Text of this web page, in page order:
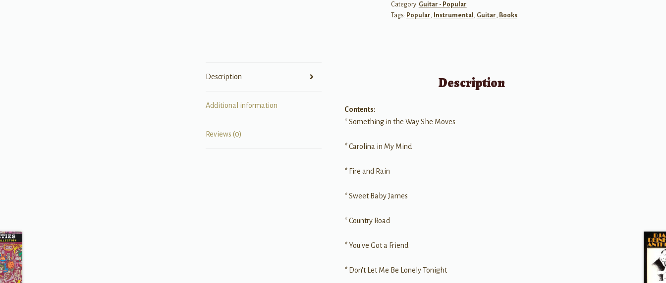
Category: Guitar - Popular
Tags: Popular, Instrumental , Guitar, Books
Description
Additional information
Reviews (0)
Description
Contents:
* Something in the Way She Moves
* Carolina in My Mind
* Fire and Rain
* Sweet Baby James
* Country Road
* You've Got a Friend
* Don't Let Me Be Lonely Tonight